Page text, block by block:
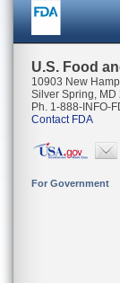
U.S. Food
10903 New
Silver Spring, MD
Ph. 1-888-INFO-
Contact FDA
For Government